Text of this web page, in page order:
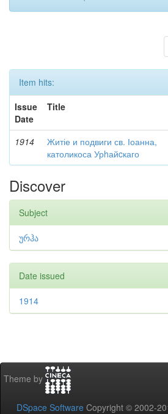
Item hits:
Issue
Date
Title
1914
Житіе и подвиги св. Іоанна,
католикоса Урhайcкаго
Discover
Subject
ურჰა
Date issued
1914
Theme by
DSpace Software Copyright © 2002-